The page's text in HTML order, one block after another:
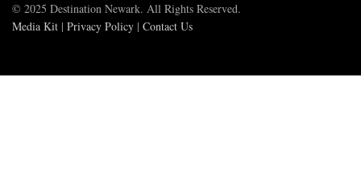
© 2025 Destination Newark. All Rights Reserved.
Media Kit | Privacy Policy | Contact Us